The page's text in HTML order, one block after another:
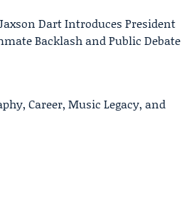
Dart Introduces President
Backlash and Public Debate